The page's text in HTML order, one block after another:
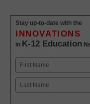
Stay up-to-date with the
INNOVATIONS
in K-12 Education
Name
First